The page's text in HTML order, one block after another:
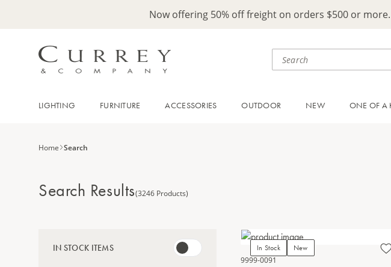
Now offering 50% off freight on orders $500 or
LIGHTING FURNITURE ACCESSORIES OUTDOOR NEW ONE OF A
Home Search
Search Results(3246 Products)
IN STOCK ITEMS In Stock
New
9999-0091